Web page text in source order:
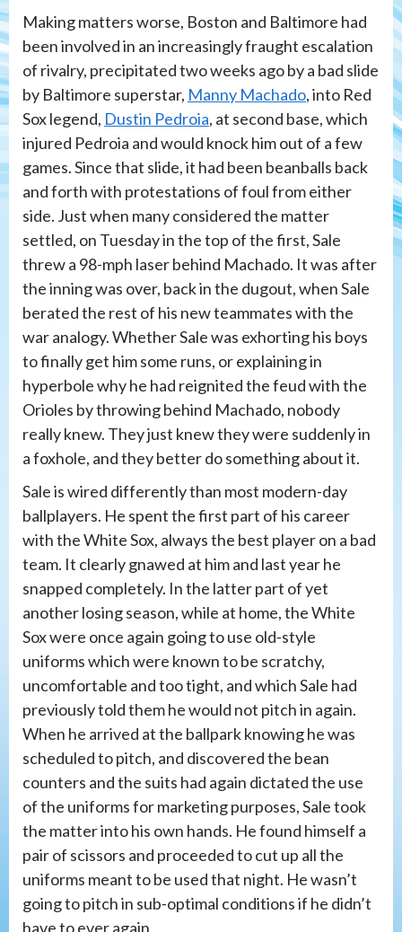
Making matters worse, Boston and Baltimore had
been involved in an increasingly fraught escalation
of rivalry, precipitated two weeks ago by a bad slide
by Baltimore superstar, Manny Machado, into Red
Sox legend, Dustin Pedroia, at second base, which
injured Pedroia and would knock him out of a few
games. Since that slide, it had been beanballs back
and forth with protestations of foul from either
side. Just when many considered the matter
settled, on Tuesday in the top of the first, Sale
threw a 98-mph laser behind Machado. It was after
the inning was over, back in the dugout, when Sale
berated the rest of his new teammates with the
war analogy. Whether Sale was exhorting his boys
to finally get him some runs, or explaining in
hyperbole why he had reignited the feud with the
Orioles by throwing behind Machado, nobody
really knew. They just knew they were suddenly in
a foxhole, and they better do something about it.
Sale is wired differently than most modern-day
ballplayers. He spent the first part of his career
with the White Sox, always the best player on a bad
team. It clearly gnawed at him and last year he
snapped completely. In the latter part of yet
another losing season, while at home, the White
Sox were once again going to use old-style
uniforms which were known to be scratchy,
uncomfortable and too tight, and which Sale had
previously told them he would not pitch in again.
When he arrived at the ballpark knowing he was
scheduled to pitch, and discovered the bean
counters and the suits had again dictated the use
of the uniforms for marketing purposes, Sale took
the matter into his own hands. He found himself a
pair of scissors and proceeded to cut up all the
uniforms meant to be used that night. He wasn’t
going to pitch in sub-optimal conditions if he didn’t
have to ever again.